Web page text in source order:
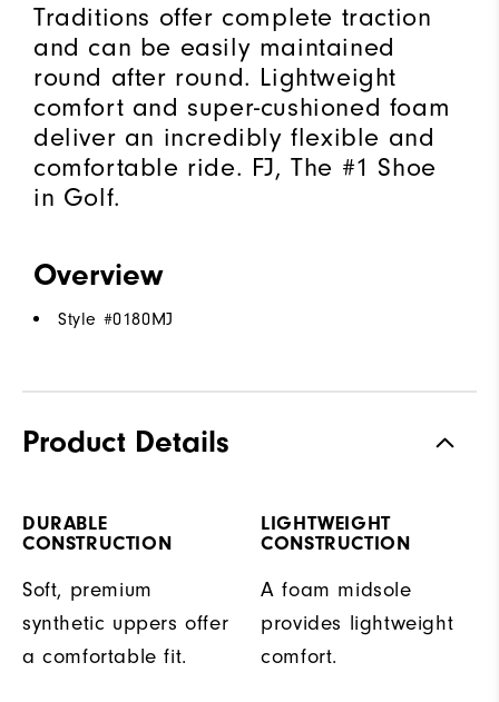
Traditions offer complete traction
and can be easily maintained
round after round. Lightweight
comfort and super-cushioned foam
deliver an incredibly flexible and
comfortable ride. FJ, The #1 Shoe
in Golf.
Overview
Style #0180MJ
Product Details
DURABLE
CONSTRUCTION
Soft, premium
synthetic uppers offer
a comfortable fit.
LIGHTWEIGHT
CONSTRUCTION
A foam midsole
provides lightweight
comfort.